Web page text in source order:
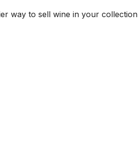
way to sell wine in your collection